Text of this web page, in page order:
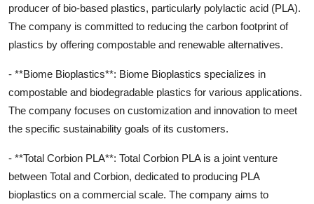
producer of bio-based plastics, particularly polylactic acid (PLA).
The company is committed to reducing the carbon footprint of
plastics by offering compostable and renewable alternatives.
- **Biome Bioplastics**: Biome Bioplastics specializes in
compostable and biodegradable plastics for various applications.
The company focuses on customization and innovation to meet
the specific sustainability goals of its customers.
- **Total Corbion PLA**: Total Corbion PLA is a joint venture
between Total and Corbion, dedicated to producing PLA
bioplastics on a commercial scale. The company aims to